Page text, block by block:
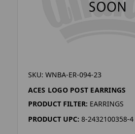
SKU: WNBA-ER-094-23
ACES LOGO POST EARRINGS
PRODUCT FILTER: EARRINGS
PRODUCT UPC: 8-2432100358-4